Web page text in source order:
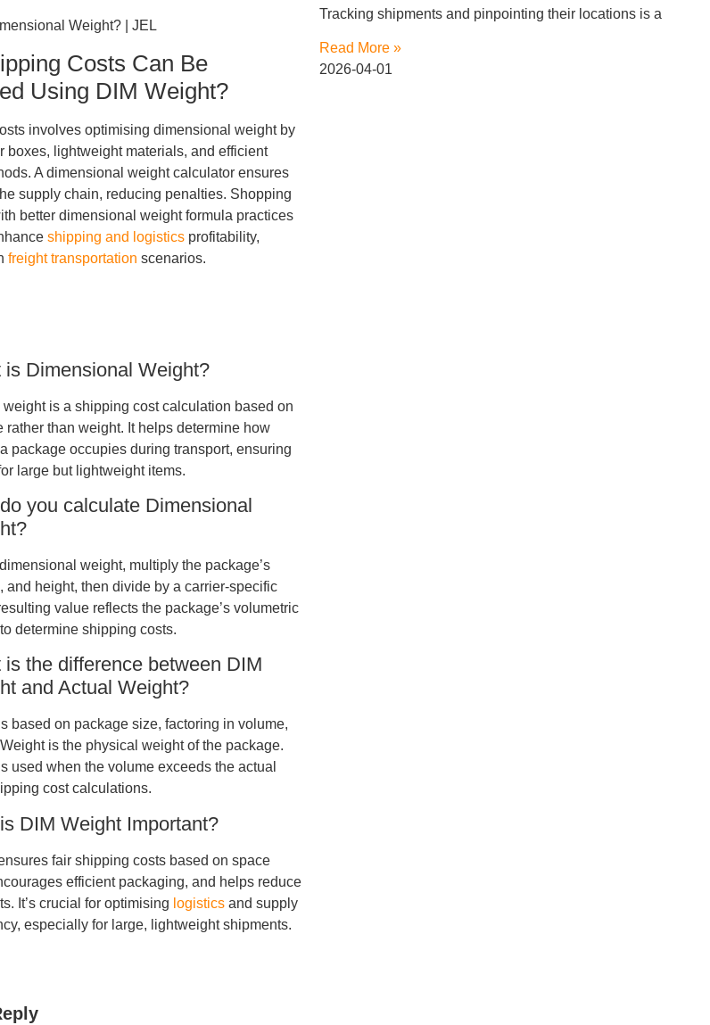
Costs Can Be
Using DIM Weight?
involves optimising dimensional weight by
boxes, lightweight materials, and efficient
A dimensional weight calculator ensures
supply chain, reducing penalties. Shopping
better dimensional weight formula practices
shipping and logisticsprofitability,
freight transportation scenarios.
is Dimensional Weight?
is a shipping cost calculation based on
rather than weight. It helps determine how
package occupies during transport, ensuring
large but lightweight items.
you calculate Dimensional
weight, multiply the package’s
and height, then divide by a carrier-specific
value reflects the package’s volumetric
determine shipping costs.
is the difference between DIM
and Actual Weight?
based on package size, factoring in volume,
is the physical weight of the package.
used when the volume exceeds the actual
cost calculations.
DIM Weight Important?
fair shipping costs based on space
efficient packaging, and helps reduce
It’s crucial for optimising logisticsand supply
especially for large, lightweight shipments.
Tracking shipments and pinpointing their locations is a
Read More »
2026-04-01